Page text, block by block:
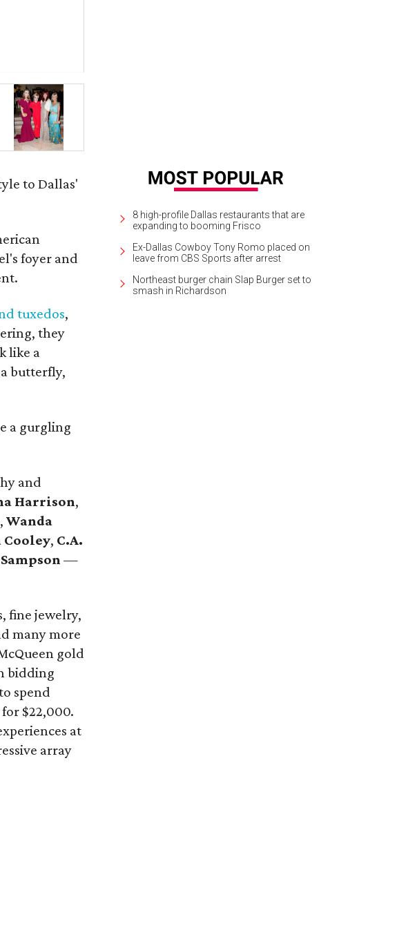
to Dallas'
foyer and
tuxedos,
they
like a
butterfly,
a gurgling
and
Harrison,
, Wanda
Cooley, C.A.
—
fine jewelry,
many more
gold
bidding
spend
$22,000.
at
array
8 high-profile Dallas restaurants that are
expanding to booming Frisco
Ex-Dallas Cowboy Tony Romo placed on
leave from CBS Sports after arrest
Northeast burger chain Slap Burger set to
smash in Richardson